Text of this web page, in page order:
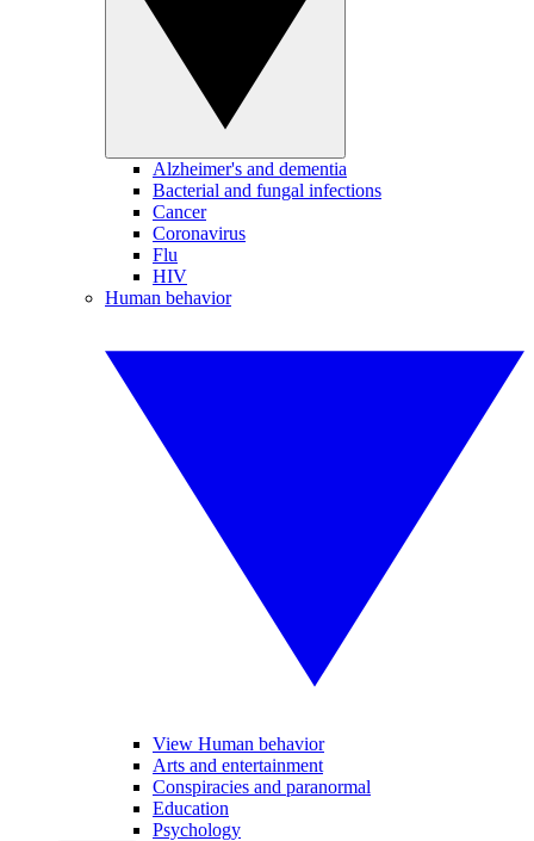
Alzheimer's and dementia
Bacterial and fungal infections
Cancer
Coronavirus
Flu
HIV
Human behavior
View Human behavior
Arts and entertainment
Conspiracies and paranormal
Education
Psychology